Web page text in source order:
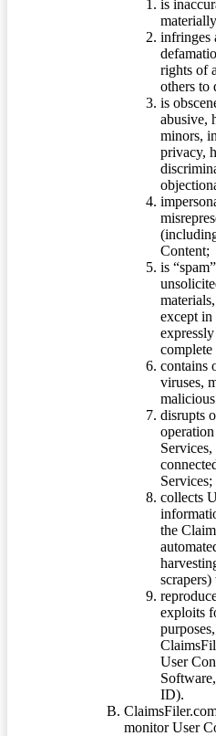
is
infringes
rights of
others to
is
abusive,
minors,
privacy,
Content;
is
except in
contains
viruses,
disrupts
Services;
collects
the
exploits
User
ID).
monitor User